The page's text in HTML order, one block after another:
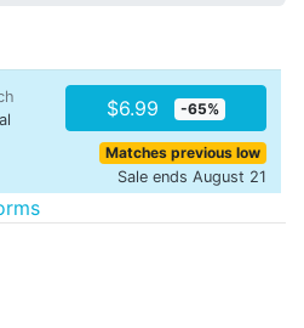
$6.99 -65%
Matches previous low
Sale ends August 21